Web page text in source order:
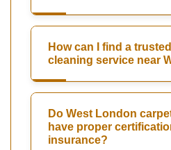
How can I find a
cleaning service near
Do West London
have proper
insurance?